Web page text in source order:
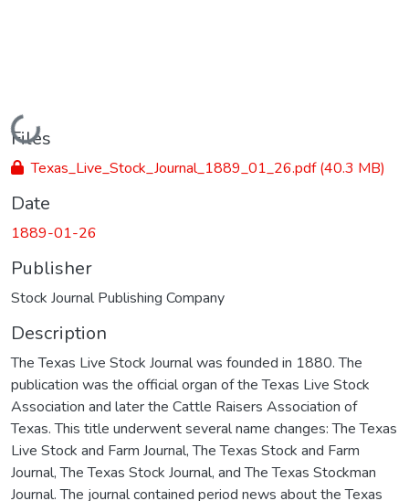
Loading...
Files
Texas_Live_Stock_Journal_1889_01_26.pdf(40.3 MB)
Date
1889-01-26
Publisher
Stock Journal Publishing Company
Description
The Texas Live Stock Journal was founded in 1880. The
publication was the official organ of the Texas Live Stock
Association and later the Cattle Raisers Association of
Texas. This title underwent several name changes: The Texas
Live Stock and Farm Journal, The Texas Stock and Farm
Journal, The Texas Stock Journal, and The Texas Stockman
Journal. The journal contained period news about the Texas